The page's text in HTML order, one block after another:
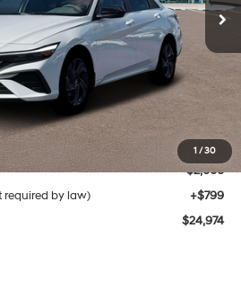
1 /30
Less
$26,175
-$2,000
$2,000
required by law)
+$799
$24,974